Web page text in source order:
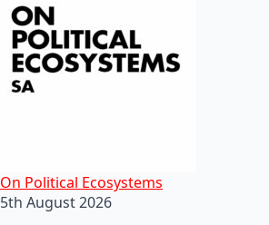
On Political Ecosystems
5th August 2026